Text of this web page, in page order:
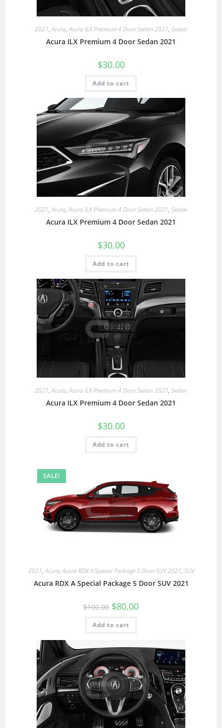
2021,Acura,Acura ILX Premium 4 Door Sedan 2021, Sedan
Acura ILX Premium 4 Door Sedan 2021
$30.00
Add to cart
2021,Acura,Acura ILX Premium 4 Door Sedan 2021, Sedan
Acura ILX Premium 4 Door Sedan 2021
$30.00
Add to cart
2021,Acura,Acura ILX Premium 4 Door Sedan 2021, Sedan
Acura ILX Premium 4 Door Sedan 2021
$30.00
Add to cart
SALE!
2021,Acura,Acura RDX A Special Package 5 Door SUV 2021, SUV
Acura RDX A Special Package 5 Door SUV 2021
$100.00 $80.00
Add to cart